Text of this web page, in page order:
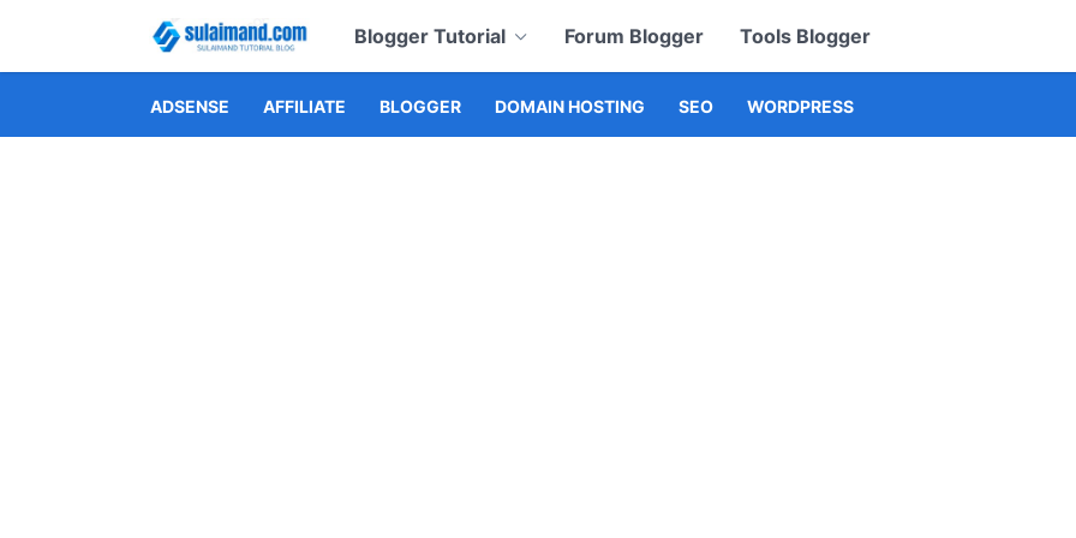
Blogger Tutorial Forum Blogger Tools Blogger
ADSENSE AFFILIATE BLOGGER DOMAIN HOSTING SEO WORDPRESS